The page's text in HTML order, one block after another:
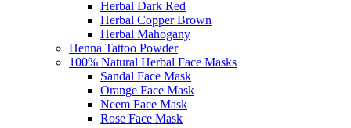
Herbal Dark Red
Herbal Copper Brown
Herbal Mahogany
Henna Tattoo Powder
100% Natural Herbal Face Masks
Sandal Face Mask
Orange Face Mask
Neem Face Mask
Rose Face Mask